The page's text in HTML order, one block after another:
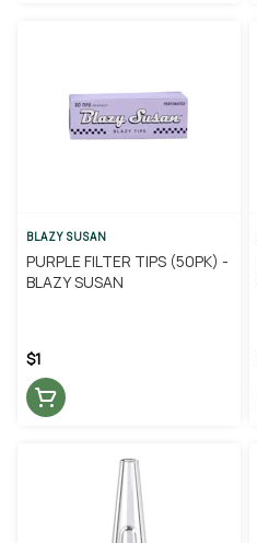
BLAZY SUSAN
PURPLE FILTER TIPS (50PK) -
BLAZY SUSAN
$1